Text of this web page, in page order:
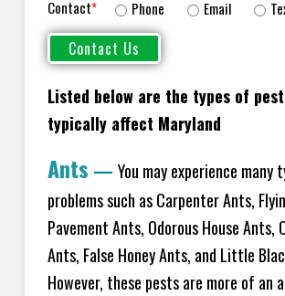
Contact* Phone Email
Listed below are the types of
typically affect Maryland
Ants — You may experience many
problems such as Carpenter Ants,
Pavement Ants, Odorous House Ants,
Ants, False Honey Ants, and Little
However, these pests are more of an